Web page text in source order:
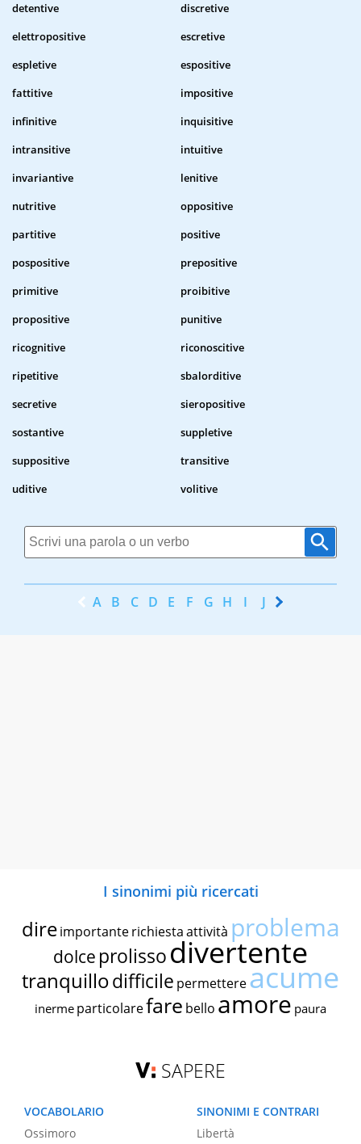
detentive
discretive
elettropositive
escretive
espletive
espositive
fattitive
impositive
infinitive
inquisitive
intransitive
intuitive
invariantive
lenitive
nutritive
oppositive
partitive
positive
pospositive
prepositive
primitive
proibitive
propositive
punitive
ricognitive
riconoscitive
ripetitive
sbalorditive
secretive
sieropositive
sostantive
suppletive
suppositive
transitive
uditive
volitive
A B C D E F G H I J K
I sinonimi più ricercati
dire importante richiestaattività problema
dolce prolissodivertente
tranquillodifficile permettereacume
inerme particolarefare bello amore paura
SAPERE
VOCABOLARIO
Ossimoro
SINONIMI E CONTRARI
Libertà